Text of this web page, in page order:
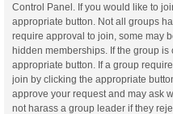
Control Panel. If you would like to
appropriate button. Not all groups
require approval to join, some may
hidden memberships. If the group
appropriate button. If a group
join by clicking the appropriate
approve your request and may ask
not harass a group leader if they